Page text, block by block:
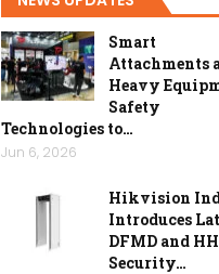
Smart
Attachments
Heavy
Safety
Technologies to…
Jun 6, 2026
Hikvision
Introduces
DFMD and
Security…